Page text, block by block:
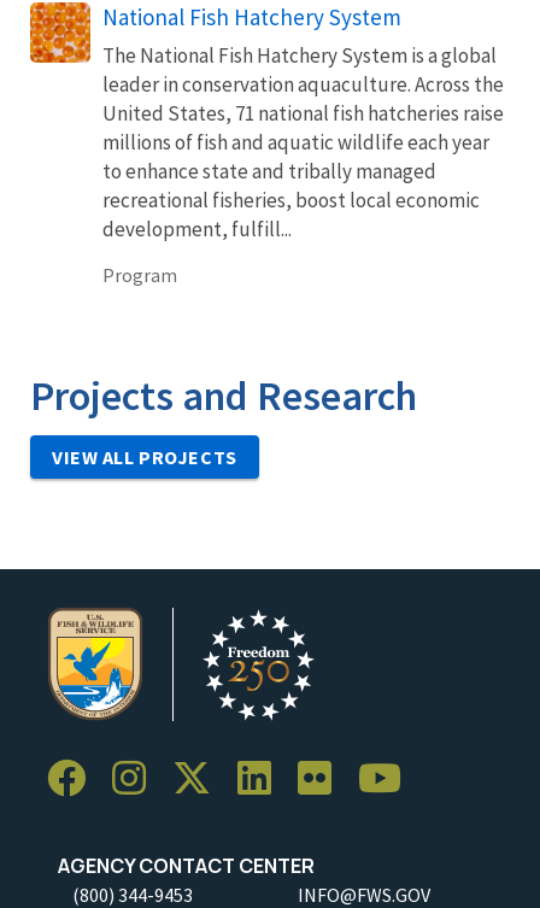
National Fish Hatchery System
The National Fish Hatchery System is a global
leader in conservation aquaculture. Across the
United States, 71 national fish hatcheries raise
millions of fish and aquatic wildlife each year
to enhance state and tribally managed
recreational fisheries, boost local economic
development, fulfill...
Program
Projects and Research
VIEW ALL PROJECTS
AGENCY CONTACT CENTER
(800) 344-9453 INFO@FWS.GOV